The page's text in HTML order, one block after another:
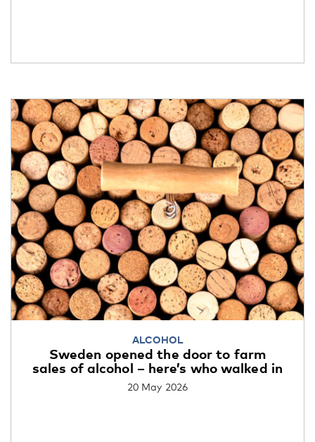
ALCOHOL
Sweden opened the door to farm
sales of alcohol – here’s who walked in
20 May 2026